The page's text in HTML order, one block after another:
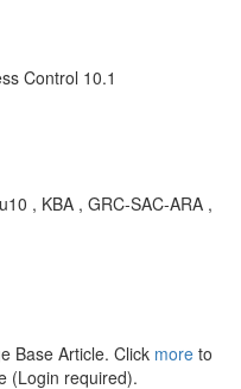
Control 10.1
, KBA , GRC-SAC-ARA ,
Base Article. Click more to
(Login required).